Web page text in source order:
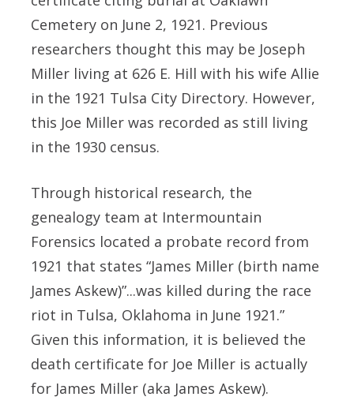
Cemetery on June 2, 1921. Previous
researchers thought this may be Joseph
Miller living at 626 E. Hill with his wife Allie
in the 1921 Tulsa City Directory. However,
this Joe Miller was recorded as still living
in the 1930 census.
Through historical research, the
genealogy team at Intermountain
Forensics located a probate record from
1921 that states “James Miller (birth name
James Askew)”...was killed during the race
riot in Tulsa, Oklahoma in June 1921.”
Given this information, it is believed the
death certificate for Joe Miller is actually
for James Miller (aka James Askew).